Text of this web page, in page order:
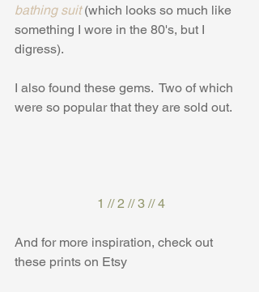
bathing suit (which looks so much like
something I wore in the 80's, but I
digress).
I also found these gems.  Two of which
were so popular that they are sold out.
1 // 2 // 3 // 4
And for more inspiration, check out
these prints on Etsy